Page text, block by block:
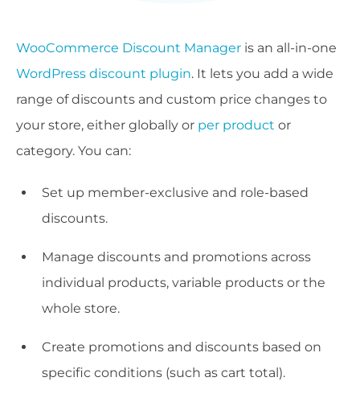
WooCommerce Discount Manager is an all-in-one
WordPress discount plugin. It lets you add a wide
range of discounts and custom price changes to
your store, either globally or per product or
category. You can:
Set up member-exclusive and role-based
discounts.
Manage discounts and promotions across
individual products, variable products or the
whole store.
Create promotions and discounts based on
specific conditions (such as cart total).